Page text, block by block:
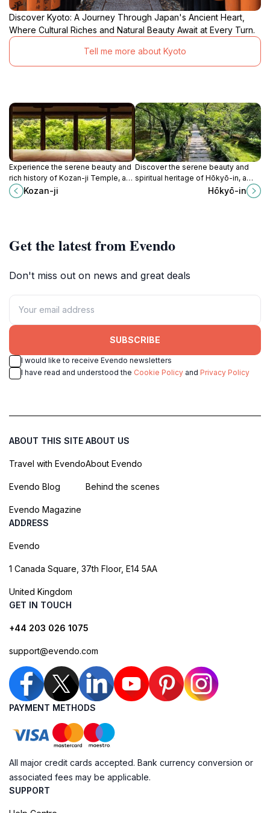
Discover Kyoto: A Journey Through Japan's Ancient Heart,
Where Cultural Riches and Natural Beauty Await at Every Turn.
Tell me more about Kyoto
Experience the serene beauty and
rich history of Kozan-ji Temple, a
tranquil Buddhist retreat in Kyoto
surrounded by stunning gardens
Kozan-ji
Discover the serene beauty and
spiritual heritage of Hōkyō-in, a
captivating Buddhist temple
nestled in the lush landscapes of
Hōkyō-in
Get the latest from Evendo
Don't miss out on news and great deals
SUBSCRIBE
I would like to receive Evendo newsletters
I have read and understood the Cookie Policy and Privacy Policy
ABOUT THIS SITE
Travel with Evendo
Evendo Blog
Evendo Magazine
ABOUT US
About Evendo
Behind the scenes
ADDRESS
Evendo
1 Canada Square, 37th Floor, E14 5AA
United Kingdom
GET IN TOUCH
+44 203 026 1075
support@evendo.com
PAYMENT METHODS
All major credit cards accepted. Bank currency conversion or
associated fees may be applicable.
SUPPORT